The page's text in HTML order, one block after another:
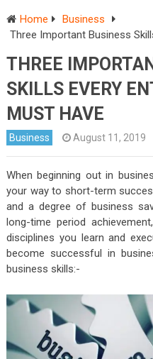
Home
Business
Three Important Business
THREE
SKILLS EVERY
MUST HAVE
Business August 11, 2019
When beginning out in
your way to short-term
and a degree of business
long-time period
disciplines you learn and
become successful in
business skills:-